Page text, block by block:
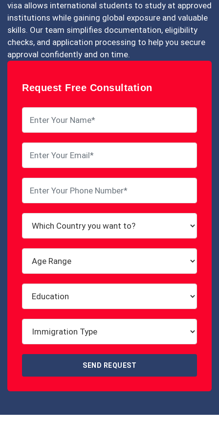
visa allows international students to study at approved
institutions while gaining global exposure and valuable
skills. Our team simplifies documentation, eligibility
checks, and application processing to help you secure
approval confidently and on time.
Request Free Consultation
SEND REQUEST